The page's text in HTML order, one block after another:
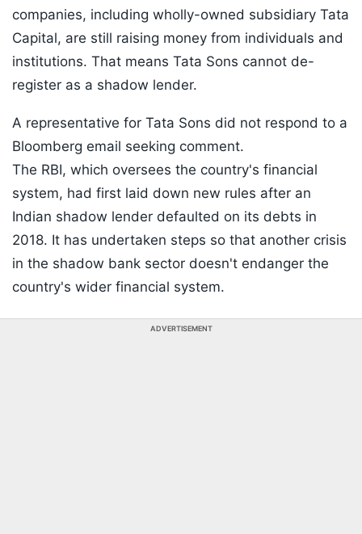
companies, including wholly-owned subsidiary Tata
Capital, are still raising money from individuals and
institutions. That means Tata Sons cannot de-
register as a shadow lender.
A representative for Tata Sons did not respond to a
Bloomberg email seeking comment.
The RBI, which oversees the country's financial
system, had first laid down new rules after an
Indian shadow lender defaulted on its debts in
2018. It has undertaken steps so that another crisis
in the shadow bank sector doesn't endanger the
country's wider financial system.
ADVERTISEMENT